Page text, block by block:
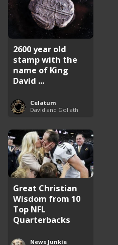
2600 year old
stamp with the
name of King
David ...
Celatum
David and Goliath
Great Christian
Wisdom from 10
Top NFL
Quarterbacks
News Junkie